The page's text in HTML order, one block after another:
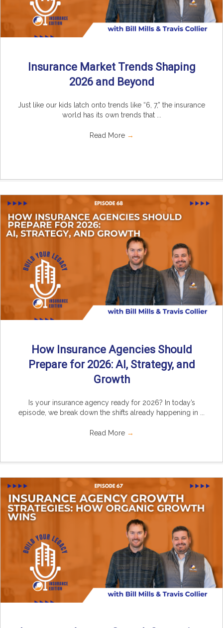
Insurance Market Trends Shaping
2026 and Beyond
Just like our kids latch onto trends like “6, 7,” the insurance
world has its own trends that ...
Read More →
How Insurance Agencies Should
Prepare for 2026: AI, Strategy, and
Growth
Is your insurance agency ready for 2026? In today’s
episode, we break down the shifts already happening in ...
Read More →